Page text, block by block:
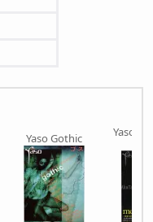
Yaso Gothic
Yaso